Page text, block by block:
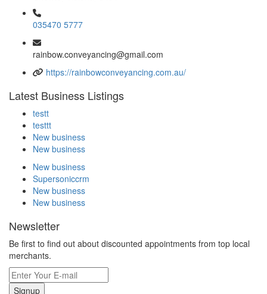
035470 5777
rainbow.conveyancing@gmail.com
https://rainbowconveyancing.com.au/
Latest Business Listings
testt
testtt
New business
New business
New business
Supersoniccrm
New business
New business
Newsletter
Be first to find out about discounted appointments from top local
merchants.
Signup